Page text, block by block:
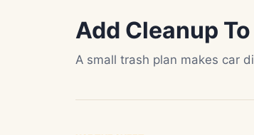
Add Cleanup
A small trash plan makes car